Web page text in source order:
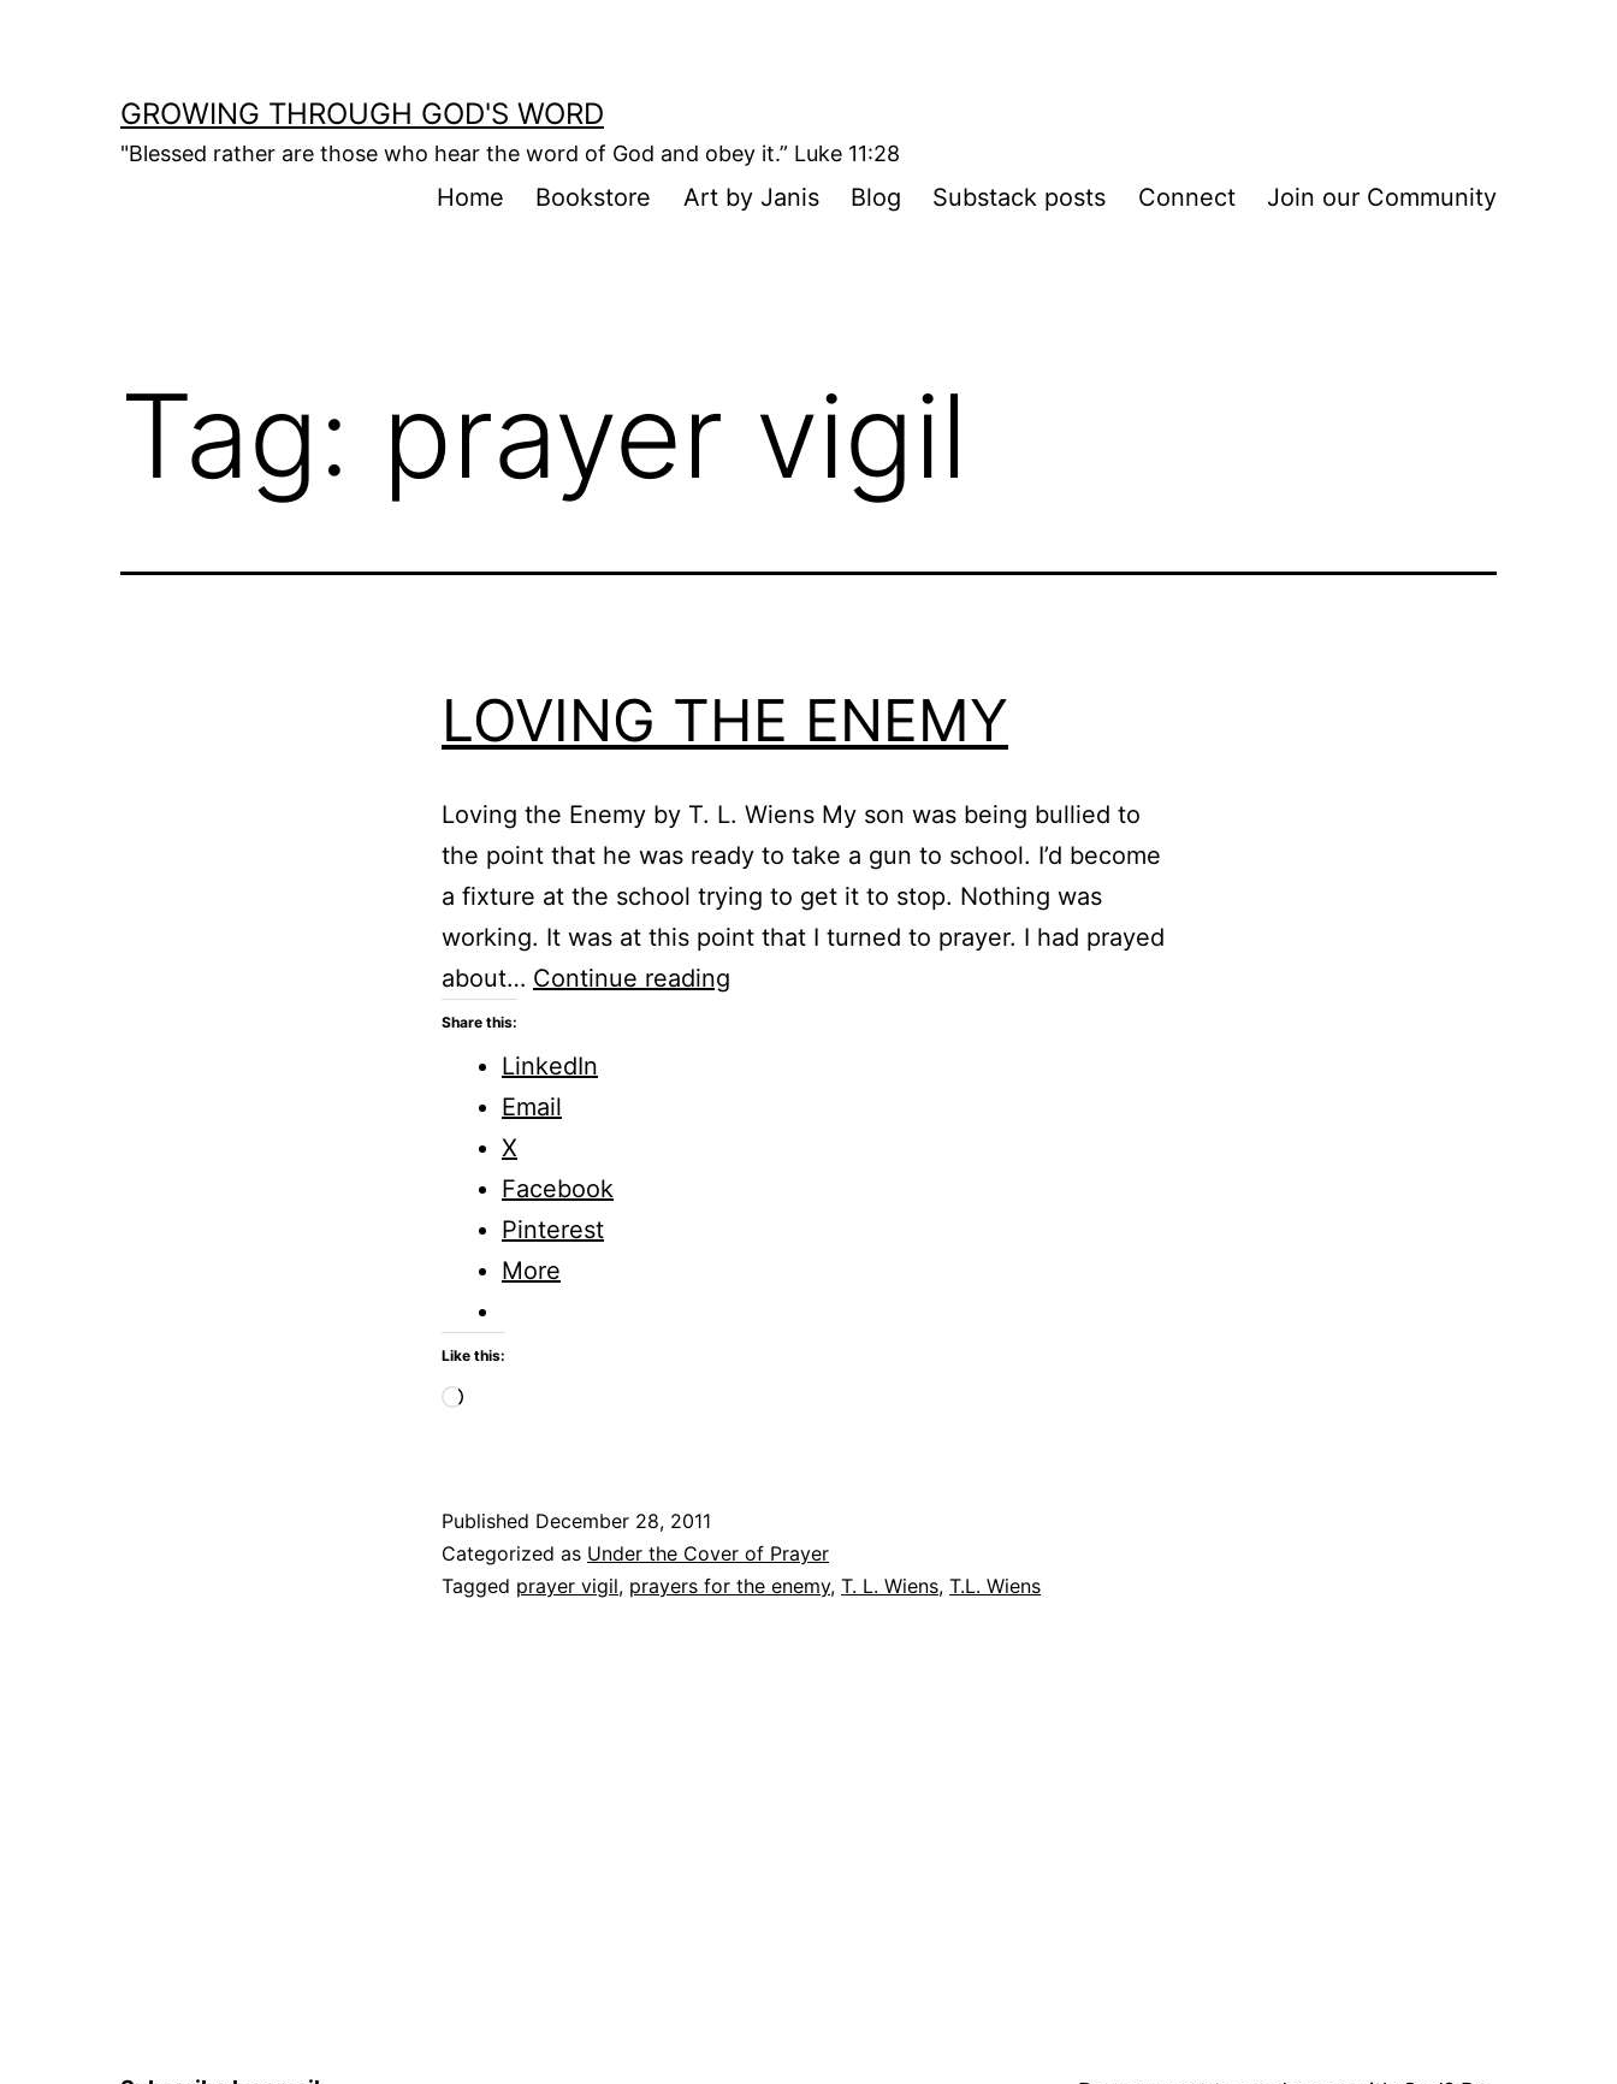
GROWING THROUGH GOD'S WORD
"Blessed rather are those who hear the word of God and obey it.” Luke 11:28
Home Bookstore Art by Janis Blog Substack posts Connect Join our Community
Tag: prayer vigil
LOVING THE ENEMY
Loving the Enemy by T. L. Wiens My son was being bullied to
the point that he was ready to take a gun to school. I’d become
a fixture at the school trying to get it to stop. Nothing was
working. It was at this point that I turned to prayer. I had prayed
about… Continue reading
Share this:
LinkedIn
Email
X
Facebook
Pinterest
More
Like this:
Loading…
Published December 28, 2011
Categorized as Under the Cover of Prayer
Tagged prayer vigil, prayers for the enemy, T. L. Wiens, T.L. Wiens